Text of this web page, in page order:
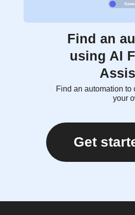
Find an
using AI
Find an automation to
your
Get